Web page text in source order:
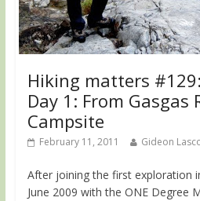
Hiking matters
Day 1: From Gasgas
Campsite
February 11, 2011 Gideon
After joining the first exploration
June 2009 with the ONE Degree